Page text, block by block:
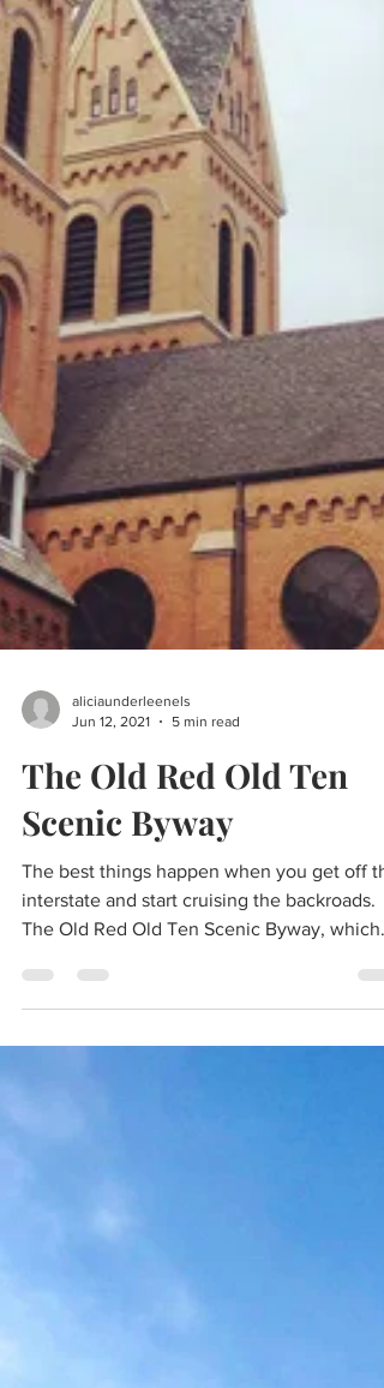
Jun 12, 2021
5 min read
The Old Red Old Ten
Scenic Byway
interstate and start cruising the backroads.